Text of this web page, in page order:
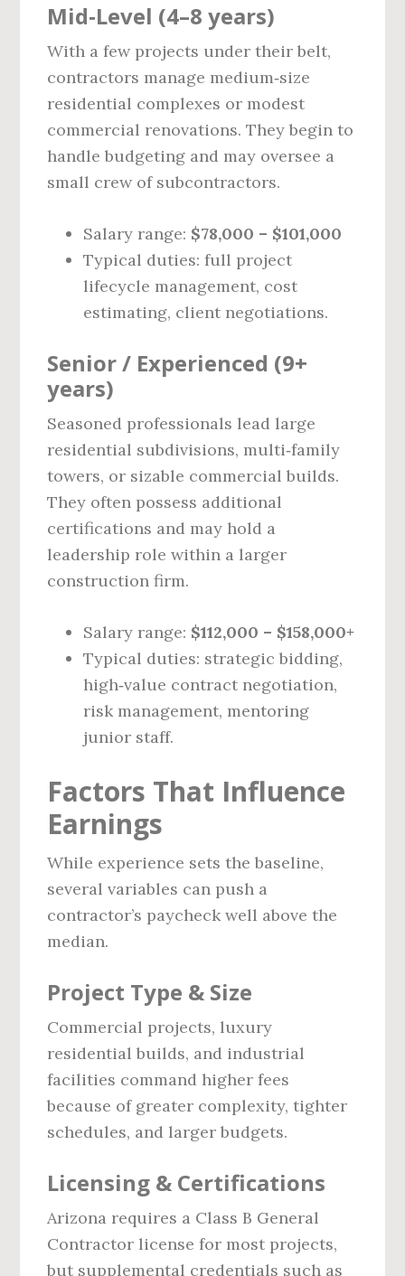
Mid‑Level (4–8 years)
With a few projects under their belt,
contractors manage medium‑size
residential complexes or modest
commercial renovations. They begin to
handle budgeting and may oversee a
small crew of subcontractors.
Salary range: $78,000 – $101,000
Typical duties: full project
lifecycle management, cost
estimating, client negotiations.
Senior / Experienced (9+
years)
Seasoned professionals lead large
residential subdivisions, multi‑family
towers, or sizable commercial builds.
They often possess additional
certifications and may hold a
leadership role within a larger
construction firm.
Salary range: $112,000 – $158,000+
Typical duties: strategic bidding,
high‑value contract negotiation,
risk management, mentoring
junior staff.
Factors That Influence
Earnings
While experience sets the baseline,
several variables can push a
contractor’s paycheck well above the
median.
Project Type & Size
Commercial projects, luxury
residential builds, and industrial
facilities command higher fees
because of greater complexity, tighter
schedules, and larger budgets.
Licensing & Certifications
Arizona requires a Class B General
Contractor license for most projects,
but supplemental credentials such as